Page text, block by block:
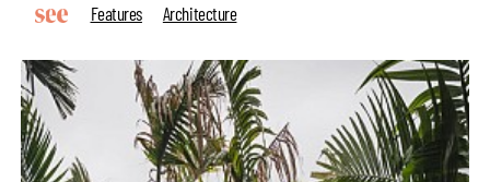
Features
Architecture